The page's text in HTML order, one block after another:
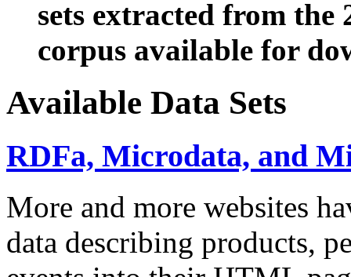
sets extracted from the
corpus available for
Available Data Sets
RDFa, Microdata, and
More and more websites
data describing products,